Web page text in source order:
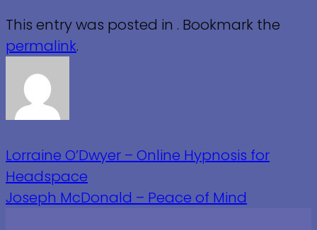
This entry was posted in . Bookmark the
permalink.
Lorraine O’Dwyer – Online Hypnosis for
Headspace
Joseph McDonald – Peace of Mind